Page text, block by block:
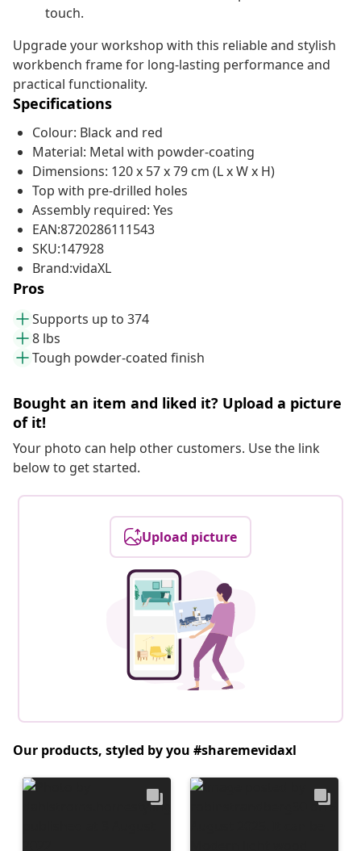
touch.
Upgrade your workshop with this reliable and stylish
workbench frame for long-lasting performance and
practical functionality.
Specifications
Colour: Black and red
Material: Metal with powder-coating
Dimensions: 120 x 57 x 79 cm (L x W x H)
Top with pre-drilled holes
Assembly required: Yes
EAN:8720286111543
SKU:147928
Brand:vidaXL
Pros
Supports up to 374
8 lbs
Tough powder-coated finish
Bought an item and liked it? Upload a picture
of it!
Your photo can help other customers. Use the link
below to get started.
Upload picture
Our products, styled by you #sharemevidaxl